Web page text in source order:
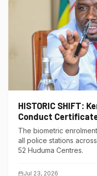
HISTORIC SHIFT:
Conduct
The biometric
all police stations
52 Huduma Centres.
Jul 23, 2026